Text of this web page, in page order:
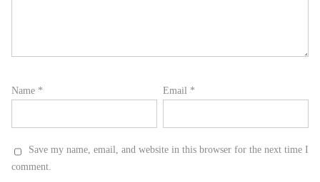
Name * Email *
Save my name, email, and website in this browser for the next time I
comment.